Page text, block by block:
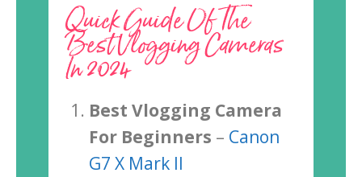
Quick Guide Of The
Best Vlogging Cameras
In 2024
Best Vlogging Camera
For Beginners – Canon
G7 X Mark II